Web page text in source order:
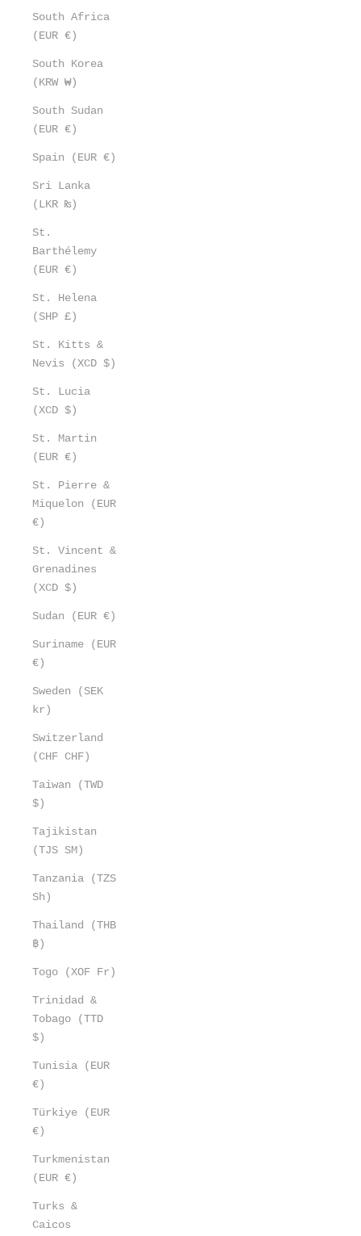
South Africa
(EUR €)
South Korea
(KRW ₩)
South Sudan
(EUR €)
Spain (EUR €)
Sri Lanka
(LKR ₨)
St.
Barthélemy
(EUR €)
St. Helena
(SHP £)
St. Kitts &
Nevis (XCD $)
St. Lucia
(XCD $)
St. Martin
(EUR €)
St. Pierre &
Miquelon (EUR
€)
St. Vincent &
Grenadines
(XCD $)
Sudan (EUR €)
Suriname (EUR
€)
Sweden (SEK
kr)
Switzerland
(CHF CHF)
Taiwan (TWD
$)
Tajikistan
(TJS ЅМ)
Tanzania (TZS
Sh)
Thailand (THB
฿)
Togo (XOF Fr)
Trinidad &
Tobago (TTD
$)
Tunisia (EUR
€)
Türkiye (EUR
€)
Turkmenistan
(EUR €)
Turks &
Caicos